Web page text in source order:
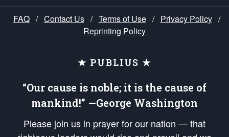
FAQ / Contact Us / Terms of Use / Privacy Policy /
Reprinting Policy
★ PUBLIUS ★
“Our cause is noble; it is the cause of
mankind!” —George Washington
Please join us in prayer for our nation — that